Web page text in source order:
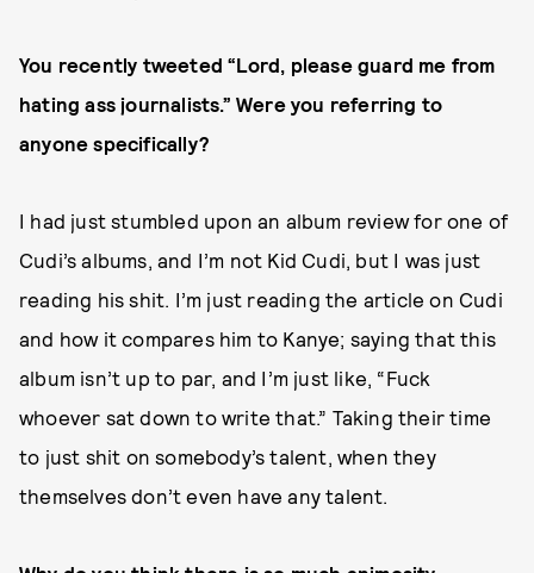
You recently tweeted “Lord, please guard me from
hating ass journalists.” Were you referring to
anyone specifically?
I had just stumbled upon an album review for one of
Cudi’s albums, and I’m not Kid Cudi, but I was just
reading his shit. I’m just reading the article on Cudi
and how it compares him to Kanye; saying that this
album isn’t up to par, and I’m just like, “Fuck
whoever sat down to write that.” Taking their time
to just shit on somebody’s talent, when they
themselves don’t even have any talent.